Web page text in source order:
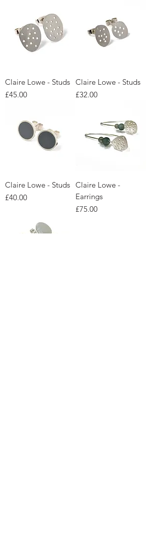
Claire Lowe - Studs
Price
£45.00
Claire Lowe - Studs
Price
£32.00
Claire Lowe - Studs
Price
£40.00
Claire Lowe -
Earrings
Price
£75.00